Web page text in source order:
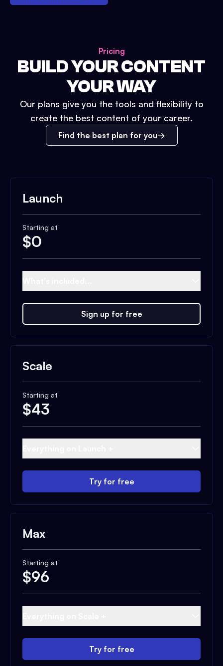
Pricing
BUILD YOUR CONTENT
YOUR WAY
Our plans give you the tools and flexibility to
create the best content of your career.
Find the best plan for you
Launch
Starting at
$0
Sign up for free
Scale
Starting at
$43
Try for free
Max
Starting at
$96
Try for free